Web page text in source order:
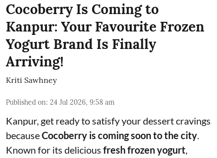
Cocoberry Is Coming to
Kanpur: Your Favourite Frozen
Yogurt Brand Is Finally
Arriving!
Kriti Sawhney
Published on: 24 Jul 2026, 9:58 am
Kanpur, get ready to satisfy your dessert cravings
becauseCocoberry is coming soon to the city.
Known for its delicious fresh frozen yogurt,